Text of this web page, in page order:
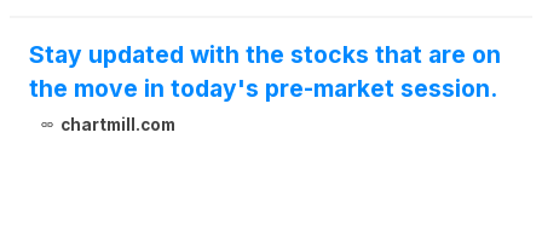
Stay updated with the stocks that are on
the move in today's pre-market session.
chartmill.com